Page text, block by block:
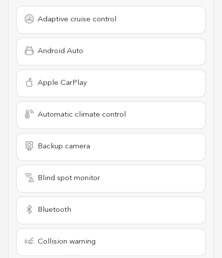
Adaptive cruise control
Android Auto
Apple CarPlay
Automatic climate control
Backup camera
Blind spot monitor
Bluetooth
Collision warning